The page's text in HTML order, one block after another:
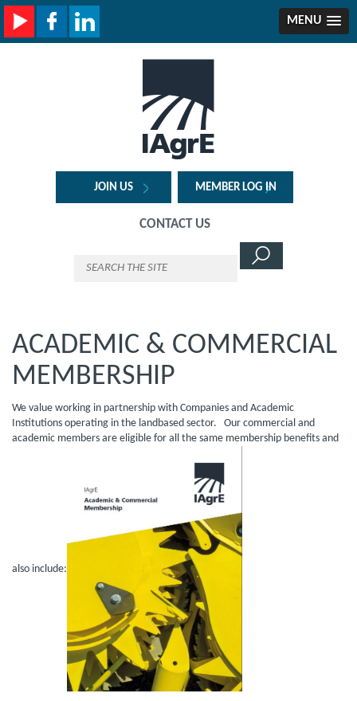
MENU
JOIN US MEMBER LOG IN
CONTACT US
ACADEMIC & COMMERCIAL
MEMBERSHIP
We value working in partnership with Companies and Academic
Institutions operating in the landbased sector. Our commercial and
academic members are eligible for all the same membership benefits and
also include: